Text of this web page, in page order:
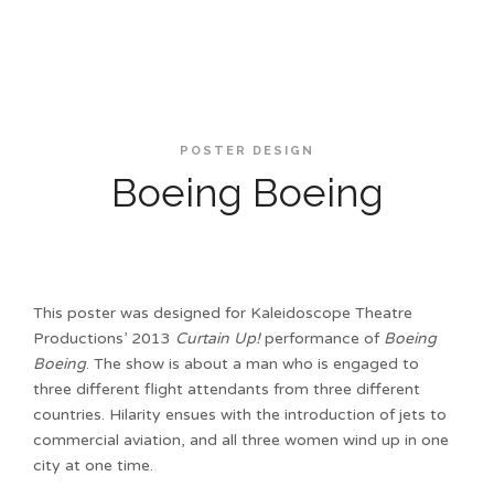
POSTER DESIGN
Boeing Boeing
This poster was designed for Kaleidoscope Theatre
Productions’ 2013 Curtain Up!performance of Boeing
Boeing. The show is about a man who is engaged to
three different flight attendants from three different
countries. Hilarity ensues with the introduction of jets to
commercial aviation, and all three women wind up in one
city at one time.